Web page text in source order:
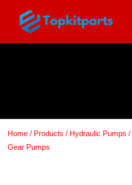
Home / Products / Hydraulic Pumps /
Gear Pumps